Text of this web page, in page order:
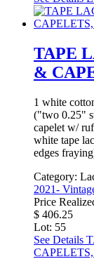
TAPE
&
1 white
("two 0.25"
capelet w/
white tape
edges
Category:
2021-
Price
$ 406.25
Lot: 55
See Details